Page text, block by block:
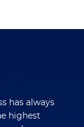
has always
highest